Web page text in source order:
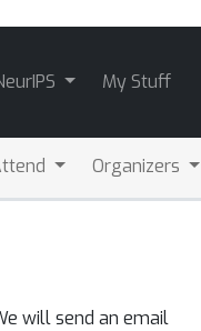
My Stuff
Organizers
will send an email